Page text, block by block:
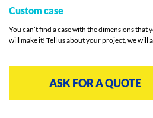
Custom case
You can’t find a case with the dimensions that
will make it! Tell us about your project, we will
ASK FOR A QUOTE